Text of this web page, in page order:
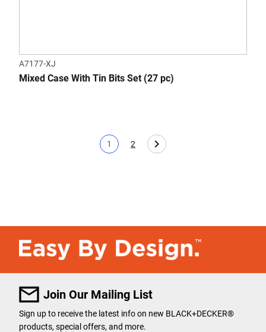
A7177-XJ
Mixed Case With Tin Bits Set (27 pc)
Current page
1
Page
2
Join Our Mailing List
Sign up to receive the latest info on new BLACK+DECKER®
products, special offers, and more.